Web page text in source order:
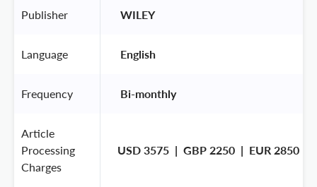
Publisher WILEY
Language English
Frequency Bi-monthly
Article
Processing
Charges
USD 3575  |  GBP 2250  |  EUR 2850